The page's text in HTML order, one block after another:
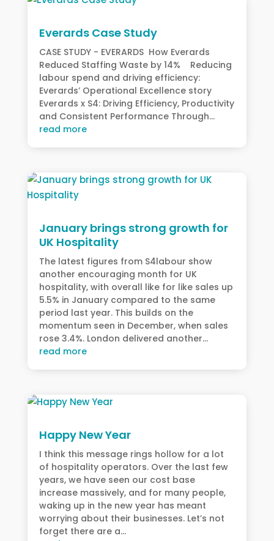
Everards Case Study
CASE STUDY - EVERARDS How Everards
Reduced Staffing Waste by 14% Reducing
labour spend and driving efficiency:
Everards’ Operational Excellence story
Everards x S4: Driving Efficiency, Productivity
and Consistent Performance Through...
read more
January brings strong growth for
UK Hospitality
The latest figures from S4labour show
another encouraging month for UK
hospitality, with overall like for like sales up
5.5% in January compared to the same
period last year. This builds on the
momentum seen in December, when sales
rose 3.4%. London delivered another...
read more
Happy New Year
I think this message rings hollow for a lot
of hospitality operators. Over the last few
years, we have seen our cost base
increase massively, and for many people,
waking up in the new year has meant
worrying about their businesses. Let’s not
forget there are a...